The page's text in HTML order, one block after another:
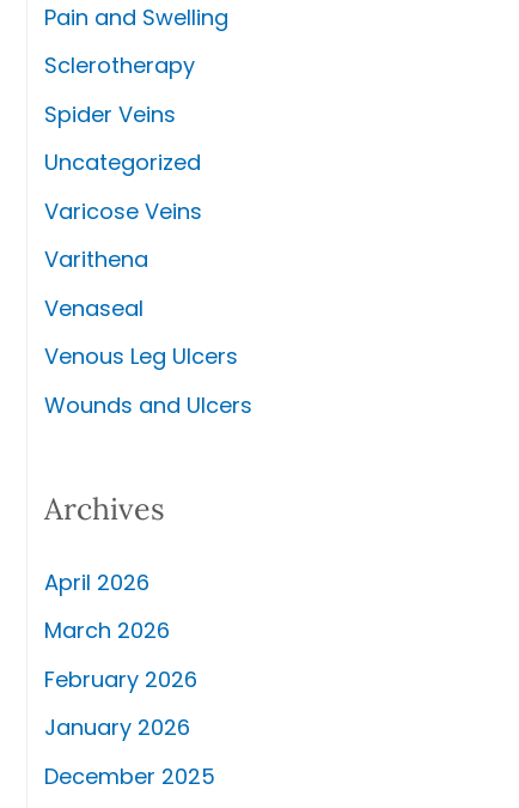
Pain and Swelling
Sclerotherapy
Spider Veins
Uncategorized
Varicose Veins
Varithena
Venaseal
Venous Leg Ulcers
Wounds and Ulcers
Archives
April 2026
March 2026
February 2026
January 2026
December 2025